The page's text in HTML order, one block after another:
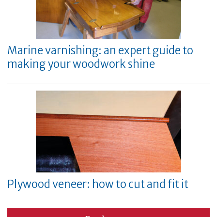
Marine varnishing: an expert guide to
making your woodwork shine
Plywood veneer: how to cut and fit it